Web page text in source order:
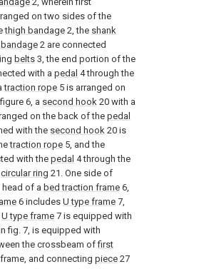
on two sides of the
thigh bandage 2, the shank
2 are connected
belts 3, the end portion of the
with a pedal 4 through the
traction rope 5 is arranged on
6, a second hook 20 with a
on the back of the pedal
with the second hook 20 is
traction rope 5, and the
with thepedal 4 through the
circular ring 21. One side of
of a bed traction frame 6,
6 includes U type frame 7,
U type frame 7 is equipped with
fig. 7, is equipped with
the crossbeam offirst
and connecting piece 27